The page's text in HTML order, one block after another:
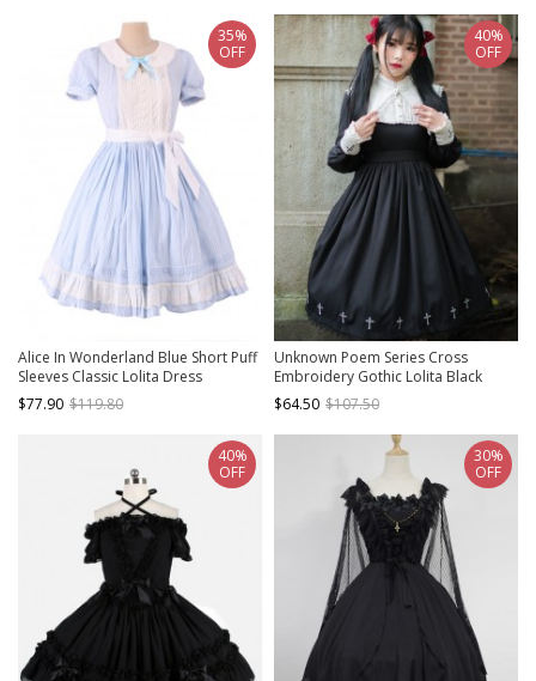
Alice In Wonderland Blue Short Puff
Sleeves Classic Lolita Dress
$77.90 $119.80
35%
OFF
Unknown Poem Series Cross
Embroidery Gothic Lolita Black
Long Sleeve Dress
$64.50 $107.50
40%
OFF
40%
OFF
30%
OFF